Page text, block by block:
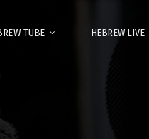
TUBE HEBREW LIVE